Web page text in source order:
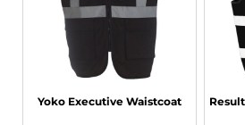
Yoko Executive Waistcoat